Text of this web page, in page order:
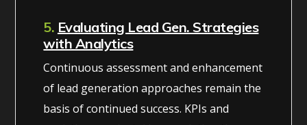
5. Evaluating Lead Gen. Strategies
with Analytics
Continuous assessment and enhancement
of lead generation approaches remain the
basis of continued success. KPIs and